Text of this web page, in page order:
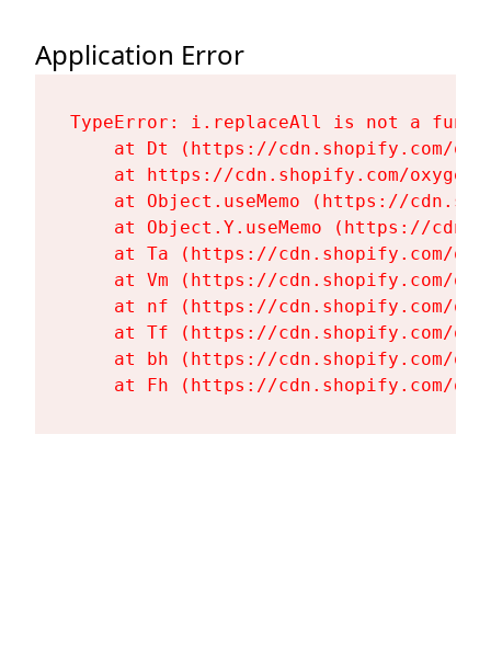
Application Error
TypeError: i.replaceAll is not a
at Dt (https://cdn.shopify.com/
at https://cdn.shopify.com/
at Object.useMemo (https://
at Object.Y.useMemo (https://
at Ta (https://cdn.shopify.com/
at Vm (https://cdn.shopify.com/
at nf (https://cdn.shopify.com/
at Tf (https://cdn.shopify.com/
at bh (https://cdn.shopify.com/
at Fh (https://cdn.shopify.com/